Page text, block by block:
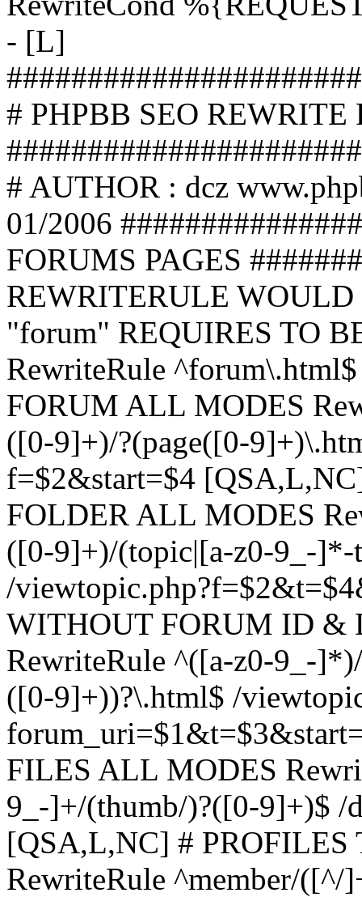
- [L]
# PHPBB SEO
# AUTHOR : dcz
01/2006
FORUMS PAGES
REWRITERULE
"forum" REQUIRES TO
RewriteRule
FORUM ALL MODES
([0-9]+)/?(page([0-
f=$2&start=$4
FOLDER ALL MODES
([0-9]+)/(topic|[a-z0-9_-
/
WITHOUT FORUM ID &
RewriteRule ^([a-z0-9_-
([0-9]+))?\.html$ /
FILES ALL MODES
9_-]+/(thumb/)?([0-9]+)$ /
[QSA,L,NC] #
RewriteRule ^member/([^/